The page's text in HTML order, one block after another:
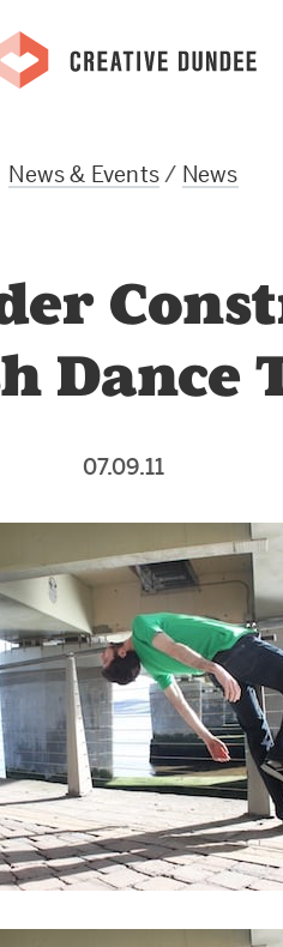
News & Events/ News
Dance
07.09.11